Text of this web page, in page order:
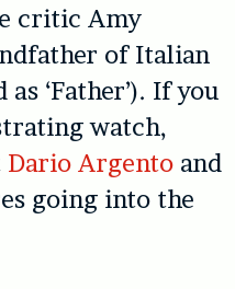
critic Amy
of Italian
‘Father’). If you
watch,
Dario Argento and
going into the